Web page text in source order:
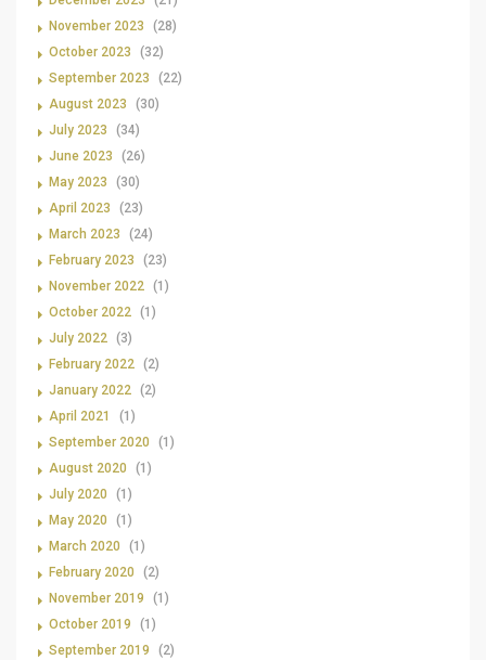
November 2023
(28)
October 2023
(32)
September 2023
(22)
August 2023
(30)
July 2023
(34)
June 2023
(26)
May 2023
(30)
April 2023
(23)
March 2023
(24)
February 2023
(23)
November 2022 (1)
October 2022 (1)
July 2022 (3)
February 2022 (2)
January 2022 (2)
April 2021
(1)
September 2020
(1)
August 2020
(1)
July 2020
(1)
May 2020
(1)
March 2020
(1)
February 2020
(2)
November 2019
(1)
October 2019
(1)
September 2019
(2)